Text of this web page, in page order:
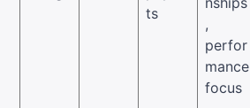
ts
,
perfor
mance
focus